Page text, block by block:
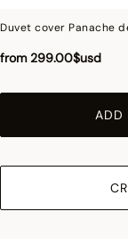
Duvet cover Panache
from 299.00$usd
ADD